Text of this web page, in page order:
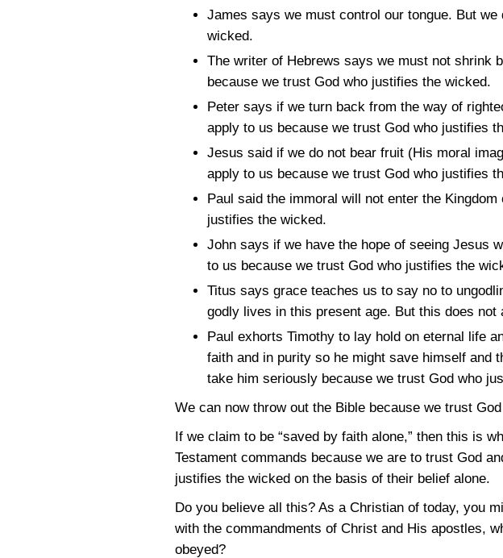
James says we must control our tongue. But
wicked.
The writer of Hebrews says we must not shrink
because we trust God who justifies the wicked.
Peter says if we turn back from the way of
apply to us because we trust God who justifies
Jesus said if we do not bear fruit (His moral
apply to us because we trust God who justifies
Paul said the immoral will not enter the
justifies the wicked.
John says if we have the hope of seeing Jesus
to us because we trust God who justifies the
Titus says grace teaches us to say no to
godly lives in this present age. But this does
Paul exhorts Timothy to lay hold on eternal life
faith and in purity so he might save himself and
take him seriously because we trust God who
We can now throw out the Bible because we trust
If we claim to be “saved by faith alone,” then this is
Testament commands because we are to trust God
justifies the wicked on the basis of their belief alone.
Do you believe all this? As a Christian of today, you
with the commandments of Christ and His apostles,
obeyed?